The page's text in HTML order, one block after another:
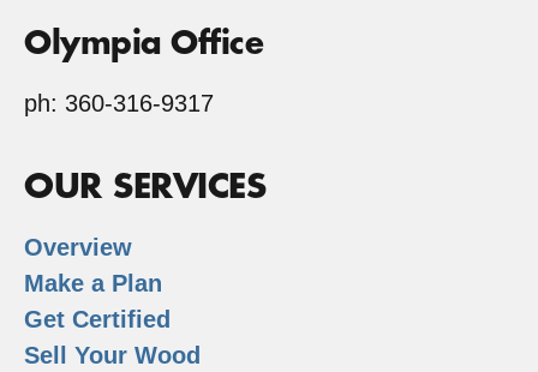
Olympia Office
ph: 360-316-9317
OUR SERVICES
Overview
Make a Plan
Get Certified
Sell Your Wood